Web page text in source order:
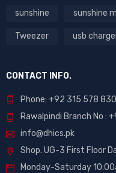
sunshine sunshine
Tweezer usb
CONTACT INFO.
Phone: +92 315 578
Rawalpindi Branch No :
info@dhics.pk
Shop. UG-3 First Floor
Monday-Saturday